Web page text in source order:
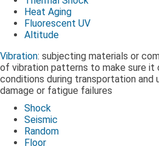
Heat Aging
Fluorescent UV
Altitude
Vibration: subjecting materials or
of vibration patterns to make sure it
conditions during transportation and
damage or fatigue failures
Shock
Seismic
Random
Floor